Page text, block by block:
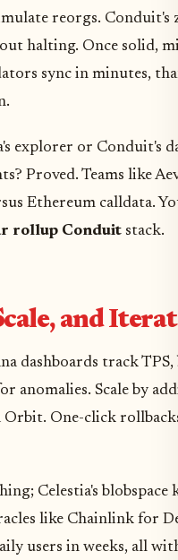
reorgs. Conduit's
halting. Once solid,
sync in minutes,
explorer or Conduit's
Proved. Teams like
Ethereum calldata.
rollup Conduit stack.
and
dashboards track TPS,
anomalies. Scale by
One-click
Celestia's blobspace
like Chainlink for
users in weeks, all